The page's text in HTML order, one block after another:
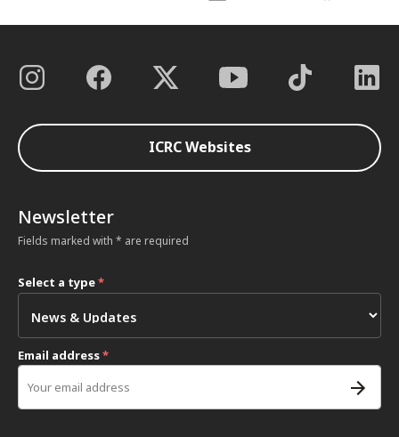
ICRC Websites
Newsletter
Fields marked with * are required
Select a type*
Email address*